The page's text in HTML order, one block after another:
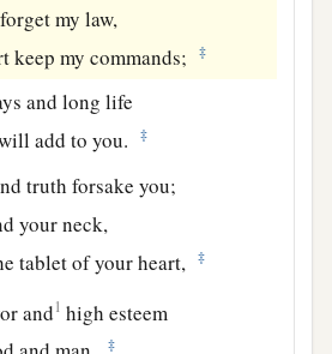
my law,
keep my commands; ‡
and long life
add to you. ‡
truth forsake you;
your neck,
tablet of your heart, ‡
and1 high esteem
‡